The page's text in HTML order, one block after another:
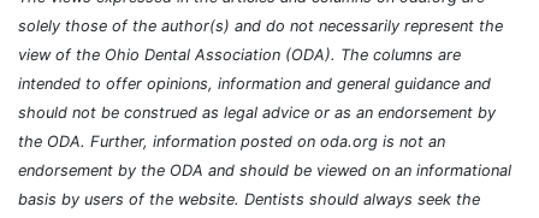
solely those of the author(s) and do not necessarily represent the
view of the Ohio Dental Association (ODA). The columns are
intended to offer opinions, information and general guidance and
should not be construed as legal advice or as an endorsement by
the ODA. Further, information posted on oda.org is not an
endorsement by the ODA and should be viewed on an informational
basis by users of the website. Dentists should always seek the